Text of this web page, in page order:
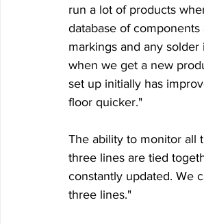
run a lot of products
database of
markings and any
when we get a new
set up initially has
floor quicker."
The ability to monitor all
three lines are tied
constantly updated. We
three lines."